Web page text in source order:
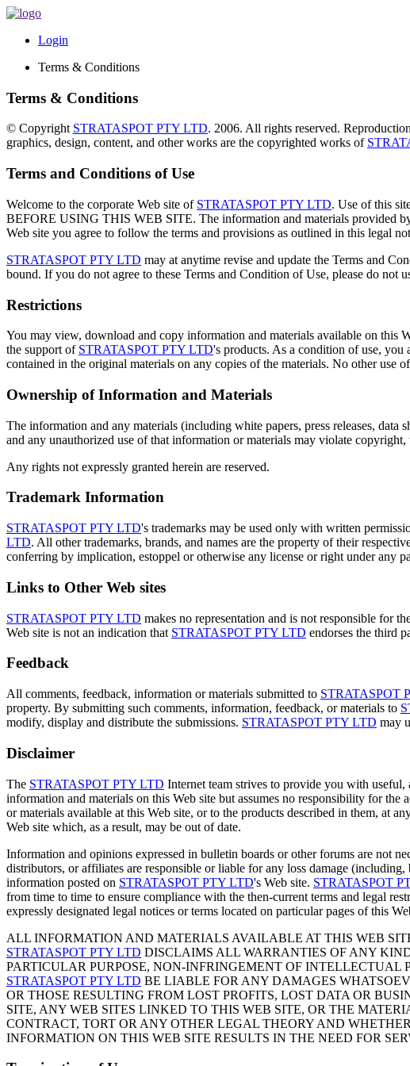
Login
Terms & Conditions
Terms & Conditions
© Copyright STRATASPOT PTY LTD. 2006. All rights reserved.
graphics, design, content, and other works are the copyrighted works of
Terms and Conditions of Use
Welcome to the corporate Web site of STRATASPOT PTY LTD. Use of this
BEFORE USING THIS WEB SITE. The information and materials provided
Web site you agree to follow the terms and provisions as outlined in this legal
STRATASPOT PTY LTD may at anytime revise and update the Terms and
bound. If you do not agree to these Terms and Condition of Use, please do not
Restrictions
You may view, download and copy information and materials available on this
the support of STRATASPOT PTY LTD's products. As a condition of use, you
contained in the original materials on any copies of the materials. No other
Ownership of Information and Materials
The information and any materials (including white papers, press releases,
and any unauthorized use of that information or materials may violate copyright,
Any rights not expressly granted herein are reserved.
Trademark Information
STRATASPOT PTY LTD's trademarks may be used only with written
LTD. All other trademarks, brands, and names are the property of their
conferring by implication, estoppel or otherwise any license or right under any
Links to Other Web sites
STRATASPOT PTY LTD makes no representation and is not responsible for
Web site is not an indication that STRATASPOT PTY LTD endorses the third
Feedback
All comments, feedback, information or materials submitted to STRATASPOT
property. By submitting such comments, information, feedback, or materials to
modify, display and distribute the submissions. STRATASPOT PTY LTD may
Disclaimer
The STRATASPOT PTY LTD Internet team strives to provide you with
information and materials on this Web site but assumes no responsibility for the
or materials available at this Web site, or to the products described in them, at
Web site which, as a result, may be out of date.
Information and opinions expressed in bulletin boards or other forums are not
distributors, or affiliates are responsible or liable for any loss damage
information posted on STRATASPOT PTY LTD's Web site. STRATASPOT
from time to time to ensure compliance with the then-current terms and legal
expressly designated legal notices or terms located on particular pages of this
ALL INFORMATION AND MATERIALS AVAILABLE AT THIS WEB
STRATASPOT PTY LTD DISCLAIMS ALL WARRANTIES OF ANY
PARTICULAR PURPOSE, NON-INFRINGEMENT OF
STRATASPOT PTY LTD BE LIABLE FOR ANY DAMAGES
OR THOSE RESULTING FROM LOST PROFITS, LOST DATA OR
SITE, ANY WEB SITES LINKED TO THIS WEB SITE, OR THE
CONTRACT, TORT OR ANY OTHER LEGAL THEORY AND
INFORMATION ON THIS WEB SITE RESULTS IN THE NEED FOR